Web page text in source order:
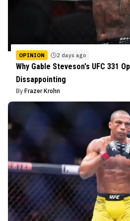
OPINION 2 days ago
Why Gable Steveson's UFC 331
Dissappointing
By Frazer Krohn